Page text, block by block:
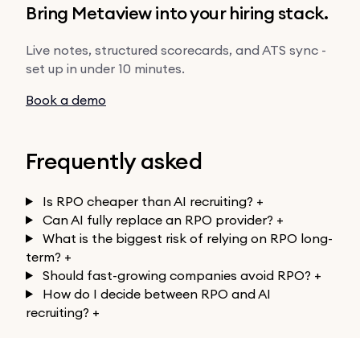
Bring Metaview into your hiring stack.
Live notes, structured scorecards, and ATS sync -
set up in under 10 minutes.
Book a demo
Frequently asked
Is RPO cheaper than AI recruiting? +
Can AI fully replace an RPO provider? +
What is the biggest risk of relying on RPO long-
term? +
Should fast-growing companies avoid RPO? +
How do I decide between RPO and AI
recruiting? +